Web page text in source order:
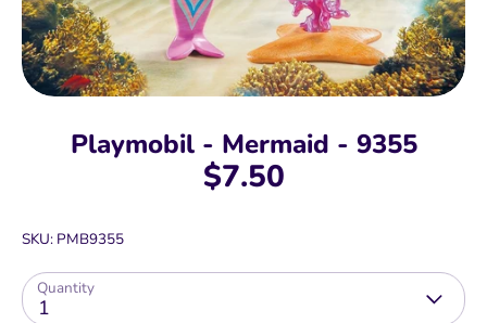
Playmobil - Mermaid - 9355
$7.50
SKU: PMB9355
Quantity
1